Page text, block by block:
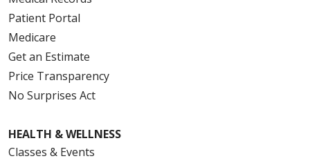
Patient Portal
Medicare
Get an Estimate
Price Transparency
No Surprises Act
HEALTH & WELLNESS
Classes & Events